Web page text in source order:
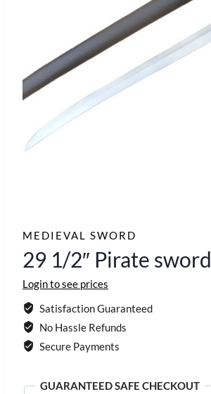
MEDIEVAL SWORD
29 1/2″ Pirate sword
Login to see prices
Satisfaction Guaranteed
No Hassle Refunds
Secure Payments
GUARANTEED SAFE CHECKOUT